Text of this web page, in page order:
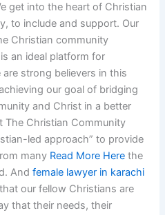
get into the heart of Christian
to include and support. Our
Christian community
an ideal platform for
strong believers in this
our goal of bridging
and Christ in a better
The Christian Community
led approach” to provide
many Read More Here the
Andfemale lawyer in karachi
our fellow Christians are
that their needs, their